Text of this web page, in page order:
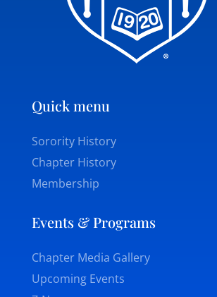
Quick menu
Sorority History
Chapter History
Membership
Events & Programs
Chapter Media Gallery
Upcoming Events